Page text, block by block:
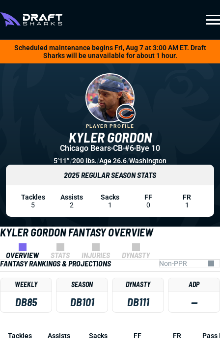
Scheduled maintenance begins Fri, Aug 7 at 3:00 AM ET. Draft
Sharks will be unavailable for about 1 hour.
KYLER GORDON FANTASY OVERVIEW
OVERVIEW STATS INJURIES
DYNASTY
FANTASY RANKINGS & PROJECTIONS
WEEKLY
DB85
SEASON
DB101
DYNASTY
DB111
ADP
—
Tackles Assists Sacks FF FR Pass
KYLER GORDON
PLAYER PROFILE
Chicago Bears CB #6 Bye 10
5’11”/200 lbs./Age 26.6/Washington
2025 REGULAR SEASON STATS
Tackles
5
Assists
2
Sacks
1
FF
0
FR
1